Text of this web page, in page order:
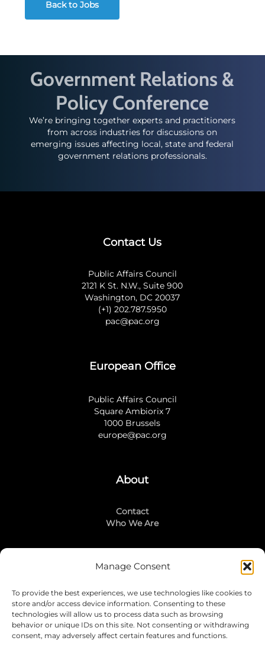
Manage Consent
To provide the best experiences, we use technologies like cookies to
store and/or access device information. Consenting to these
technologies will allow us to process data such as browsing
behavior or unique IDs on this site. Not consenting or withdrawing
consent, may adversely affect certain features and functions.
Back to Jobs
Government Relations &
Policy Conference
We’re bringing together experts and practitioners
from across industries for discussions on
emerging issues affecting local, state and federal
government relations professionals.
Contact Us
Public Affairs Council
2121 K St. N.W., Suite 900
Washington, DC 20037
(+1) 202.787.5950
pac@pac.org
European Office
Public Affairs Council
Square Ambiorix 7
1000 Brussels
europe@pac.org
About
Contact
Who We Are
Stay Connected
LinkedIn
Instagram
Mailing List